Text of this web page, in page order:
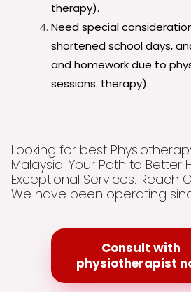
therapy).
Need special
shortened school days,
and homework due to
sessions. therapy).
Looking for best
Malaysia: Your Path to Better
Exceptional Services. Reach
We have been operating
Consult with
physiotherapist